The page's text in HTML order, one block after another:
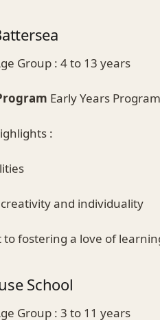
Group : 4 to 13 years
Early Years
:
and individuality
fostering a love of
School
Group : 3 to 11 years